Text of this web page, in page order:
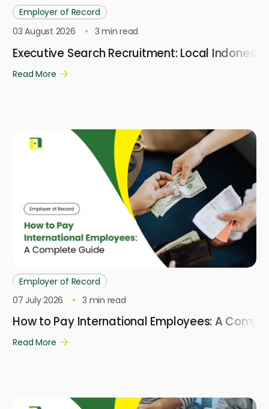
Employer of Record
03 August 2026
3 min read
Executive Search Recruitment: Local
Read More
Employer of Record
07 July 2026
3 min read
How to Pay International Employees: A
Read More